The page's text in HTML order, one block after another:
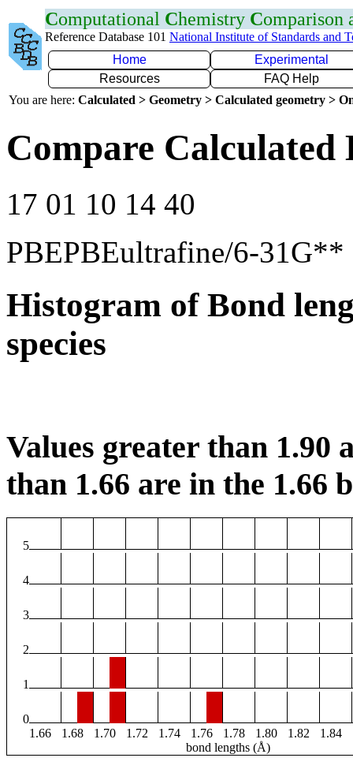
Computational Chemistry Comparison
Reference Database 101 National Institute of Standards and
Home
Experimental
Resources
FAQ Help
You are here: Calculated > Geometry > Calculated geometry >
Compare Calculated
17 01 10 14 40
PBEPBEultrafine/6-31G**
Histogram of Bond
species
Values greater than 1.90
than 1.66 are in the 1.66
5
4
3
2
1
0
1.66
1.68 1.70 1.72 1.74 1.76 1.78 1.80 1.82 1.84
bond lengths (Å)